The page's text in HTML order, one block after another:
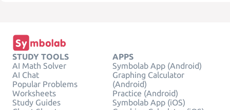
STUDY TOOLS
AI Math Solver
AI Chat
Popular Problems
Worksheets
Study Guides
APPS
Symbolab App (Android)
Graphing Calculator
(Android)
Practice (Android)
Symbolab App (iOS)